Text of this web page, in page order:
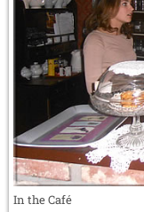
In the Café